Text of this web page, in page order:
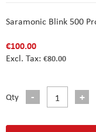
Saramonic Blink 500
€100.00
€80.00
Qty